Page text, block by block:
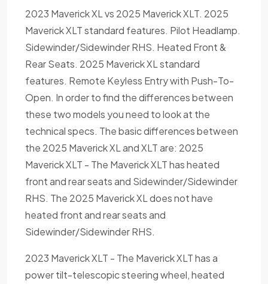
2023 Maverick XL vs 2025 Maverick XLT. 2025
Maverick XLT standard features. Pilot Headlamp.
Sidewinder/Sidewinder RHS. Heated Front &
Rear Seats. 2025 Maverick XL standard
features. Remote Keyless Entry with Push-To-
Open. In order to find the differences between
these two models you need to look at the
technical specs. The basic differences between
the 2025 Maverick XL and XLT are: 2025
Maverick XLT - The Maverick XLT has heated
front and rear seats and Sidewinder/Sidewinder
RHS. The 2025 Maverick XL does not have
heated front and rear seats and
Sidewinder/Sidewinder RHS.
2023 Maverick XLT - The Maverick XLT has a
power tilt-telescopic steering wheel, heated